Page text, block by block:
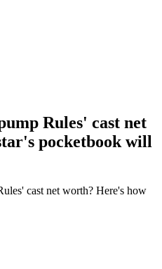
Rules' cast net
pocketbook will
cast net worth? Here's how